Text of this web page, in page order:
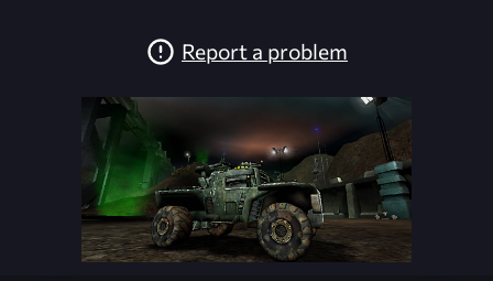
Report a problem